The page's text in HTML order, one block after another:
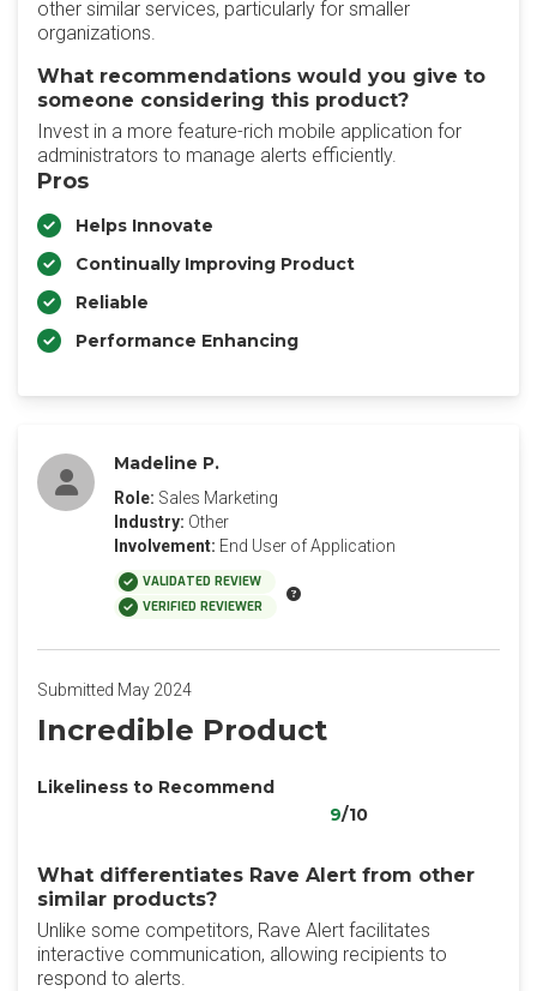
other similar services, particularly for smaller
organizations.
What recommendations would you give to
someone considering this product?
Invest in a more feature-rich mobile application for
administrators to manage alerts efficiently.
Pros
Helps Innovate
Continually Improving Product
Reliable
Performance Enhancing
Madeline P.
Role: Sales Marketing
Industry: Other
Involvement: End User of Application
VALIDATED REVIEW
VERIFIED REVIEWER
Submitted May 2024
Incredible Product
Likeliness to Recommend
9/10
What differentiates Rave Alert from other
similar products?
Unlike some competitors, Rave Alert facilitates
interactive communication, allowing recipients to
respond to alerts.